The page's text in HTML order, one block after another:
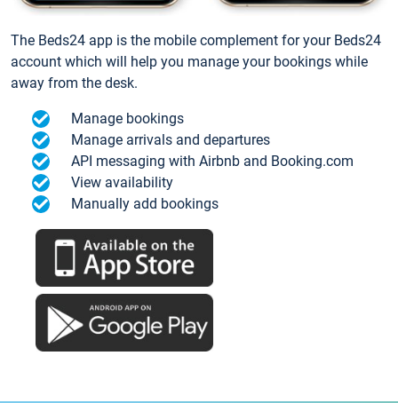
The Beds24 app is the mobile complement for your Beds24
account which will help you manage your bookings while
away from the desk.
Manage bookings
Manage arrivals and departures
API messaging with Airbnb and Booking.com
View availability
Manually add bookings